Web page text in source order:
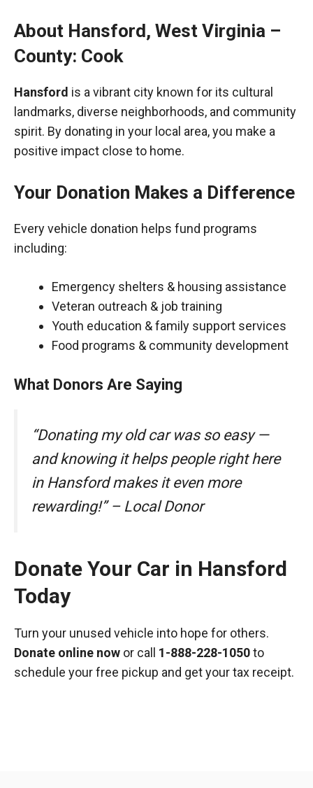
About Hansford, West Virginia –
County: Cook
Hansford is a vibrant city known for its cultural
landmarks, diverse neighborhoods, and community
spirit. By donating in your local area, you make a
positive impact close to home.
Your Donation Makes a Difference
Every vehicle donation helps fund programs
including:
Emergency shelters & housing assistance
Veteran outreach & job training
Youth education & family support services
Food programs & community development
What Donors Are Saying
“Donating my old car was so easy —
and knowing it helps people right here
in Hansford makes it even more
rewarding!” – Local Donor
Donate Your Car in Hansford
Today
Turn your unused vehicle into hope for others.
Donate online now or call 1-888-228-1050to
schedule your free pickup and get your tax receipt.